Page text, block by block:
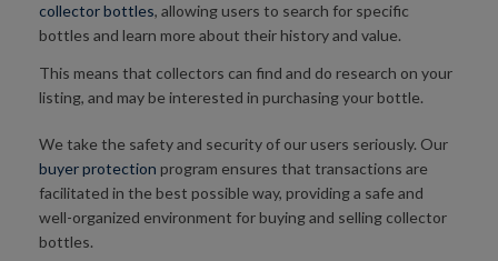
collector bottles, allowing users to search for specific
bottles and learn more about their history and value.
This means that collectors can find and do research on your
listing, and may be interested in purchasing your bottle.
We take the safety and security of our users seriously. Our
buyer protection program ensures that transactions are
facilitated in the best possible way, providing a safe and
well-organized environment for buying and selling collector
bottles.